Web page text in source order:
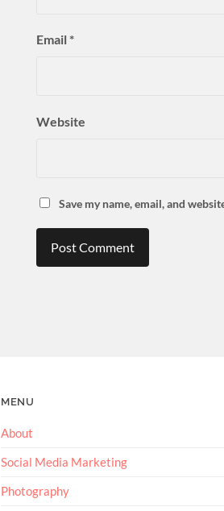
Email*
Website
Save my name, email, and
MENU
About
Social Media Marketing
Photography